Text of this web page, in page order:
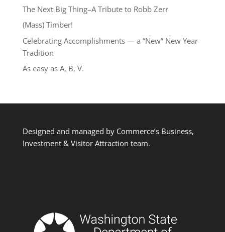
The Next Big Thing–A Tribute to Robb Zerr
(Mass) Timber!
Celebrating Accomplishments — a “New” New Year
Tradition
As easy as A, B, V.
Designed and managed by Commerce’s Business,
Investment & Visitor Attraction team.